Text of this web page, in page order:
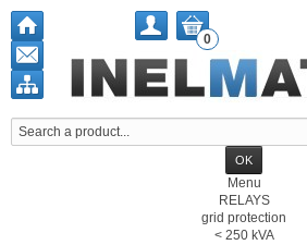
0
Menu
RELAYS
grid protection
< 250 kVA